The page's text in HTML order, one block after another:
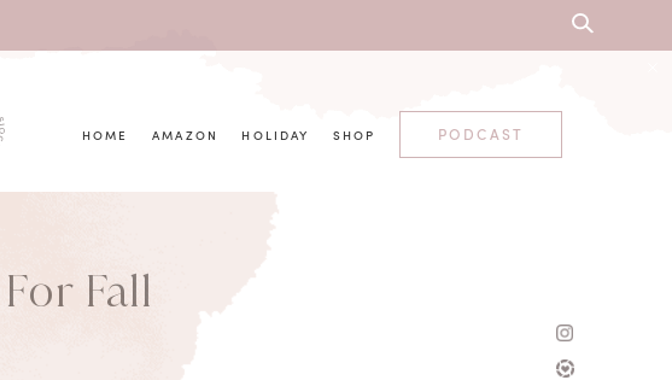
HOME AMAZON HOLIDAY SHOP PODCAST
Fall